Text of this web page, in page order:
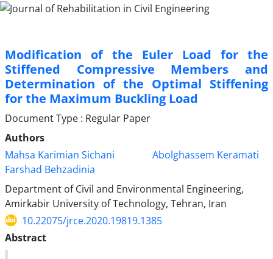
Modification of the Euler Load for the
Stiffened Compressive Members and
Determination of the Optimal Stiffening
for the Maximum Buckling Load
Document Type : Regular Paper
Authors
Mahsa Karimian Sichani
Abolghassem Keramati
Farshad Behzadinia
Department of Civil and Environmental Engineering,
Amirkabir University of Technology, Tehran, Iran
10.22075/jrce.2020.19819.1385
Abstract